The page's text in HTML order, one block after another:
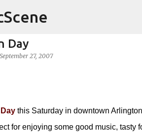
Videos - Spoop(k)y
Day
September 27, 2007
this Saturday in downtown
for enjoying some good music, tasty